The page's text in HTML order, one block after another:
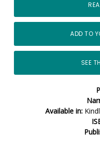
ADD TO
SEE
Available in: